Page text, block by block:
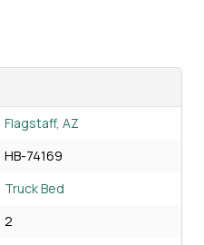
Flagstaff, AZ
HB-74169
Truck Bed
2